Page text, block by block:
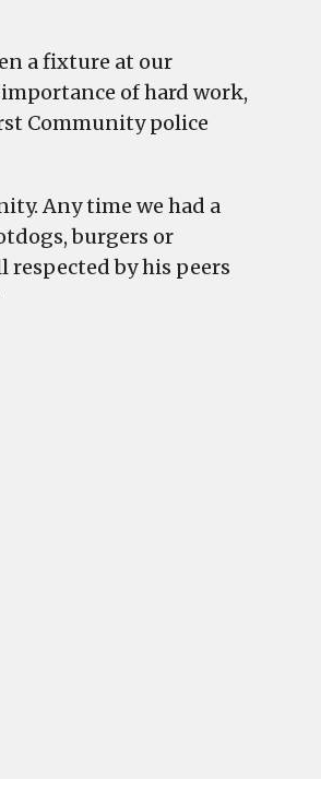
a fixture at our
of hard work,
Community police
Any time we had a
burgers or
respected by his peers